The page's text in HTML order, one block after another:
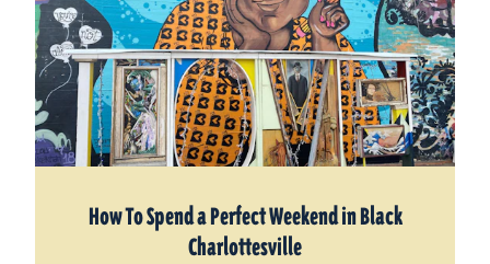
How To Spend a Perfect Weekend in Black
Charlottesville